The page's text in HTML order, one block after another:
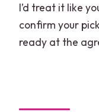
I’d treat it like
confirm your
ready at the